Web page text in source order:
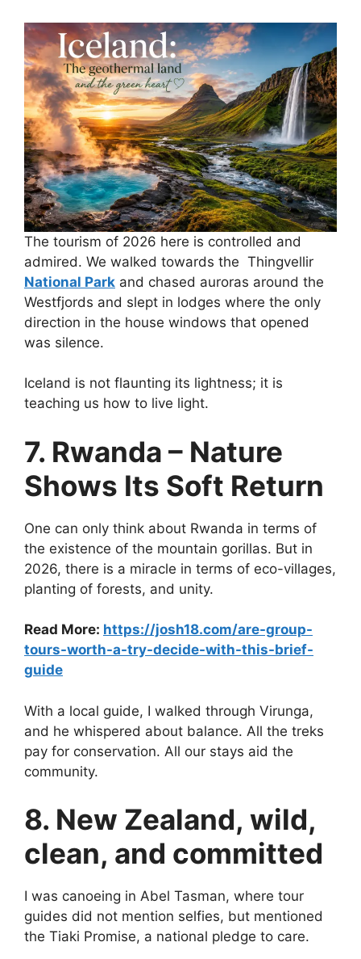
The tourism of 2026 here is controlled and
admired. We walked towards the Thingvellir
National Park and chased auroras around the
Westfjords and slept in lodges where the only
direction in the house windows that opened
was silence.
Iceland is not flaunting its lightness; it is
teaching us how to live light.
7. Rwanda – Nature
Shows Its Soft Return
One can only think about Rwanda in terms of
the existence of the mountain gorillas. But in
2026, there is a miracle in terms of eco-villages,
planting of forests, and unity.
Read More: https://josh18.com/are-group-
tours-worth-a-try-decide-with-this-brief-
guide
With a local guide, I walked through Virunga,
and he whispered about balance. All the treks
pay for conservation. All our stays aid the
community.
8. New Zealand, wild,
clean, and committed
I was canoeing in Abel Tasman, where tour
guides did not mention selfies, but mentioned
the Tiaki Promise, a national pledge to care.